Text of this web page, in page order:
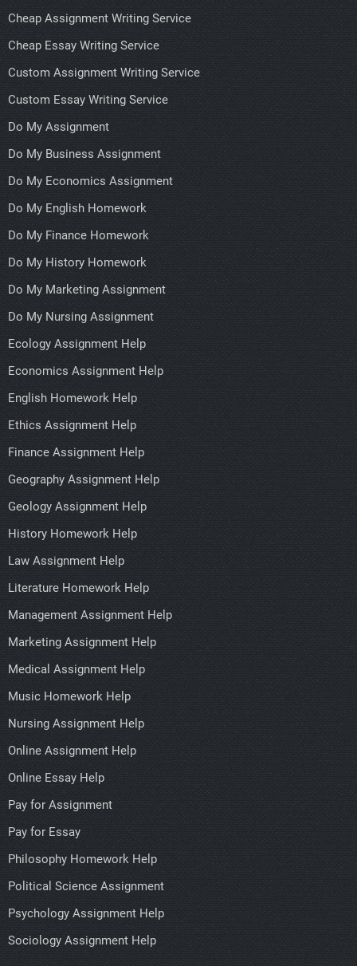
Cheap Assignment Writing Service
Cheap Essay Writing Service
Custom Assignment Writing Service
Custom Essay Writing Service
Do My Assignment
Do My Business Assignment
Do My Economics Assignment
Do My English Homework
Do My Finance Homework
Do My History Homework
Do My Marketing Assignment
Do My Nursing Assignment
Ecology Assignment Help
Economics Assignment Help
English Homework Help
Ethics Assignment Help
Finance Assignment Help
Geography Assignment Help
Geology Assignment Help
History Homework Help
Law Assignment Help
Literature Homework Help
Management Assignment Help
Marketing Assignment Help
Medical Assignment Help
Music Homework Help
Nursing Assignment Help
Online Assignment Help
Online Essay Help
Pay for Assignment
Pay for Essay
Philosophy Homework Help
Political Science Assignment
Psychology Assignment Help
Sociology Assignment Help